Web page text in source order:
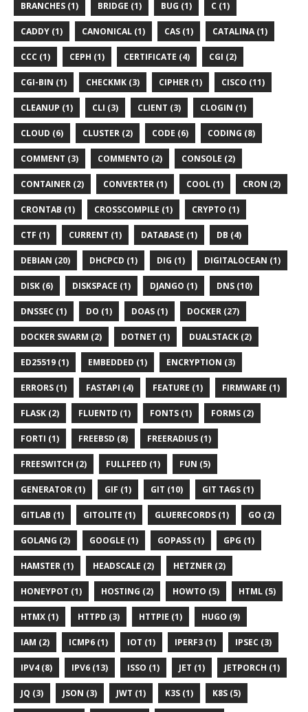
BRANCHES (1) BRIDGE (1) BUG (1) C (1)
CADDY (1) CANONICAL (1) CAS (1) CATALINA (1)
CCC (1) CEPH (1) CERTIFICATE (4) CGI (2)
CGI-BIN (1) CHECKMK (3) CIPHER (1) CISCO (11)
CLEANUP (1) CLI (3) CLIENT (3) CLOGIN (1)
CLOUD (6) CLUSTER (2) CODE (6) CODING (8)
COMMENT (3) COMMENTO (2) CONSOLE (2)
CONTAINER (2) CONVERTER (1) COOL (1) CRON (2)
CRONTAB (1) CROSSCOMPILE (1) CRYPTO (1)
CTF (1) CURRENT (1) DATABASE (1) DB (4)
DEBIAN (20) DHCPCD (1) DIG (1) DIGITALOCEAN (1)
DISK (6) DISKSPACE (1) DJANGO (1) DNS (10)
DNSSEC (1) DO (1) DOAS (1) DOCKER (27)
DOCKER SWARM (2) DOTNET (1) DUALSTACK (2)
ED25519 (1) EMBEDDED (1) ENCRYPTION (3)
ERRORS (1) FASTAPI (4) FEATURE (1) FIRMWARE (1)
FLASK (2) FLUENTD (1) FONTS (1) FORMS (2)
FORTI (1) FREEBSD (8) FREERADIUS (1)
FREESWITCH (2) FULLFEED (1) FUN (5)
GENERATOR (1) GIF (1) GIT (10) GIT TAGS (1)
GITLAB (1) GITOLITE (1) GLUERECORDS (1) GO (2)
GOLANG (2) GOOGLE (1) GOPASS (1) GPG (1)
HAMSTER (1) HEADSCALE (2) HETZNER (2)
HONEYPOT (1) HOSTING (2) HOWTO (5) HTML (5)
HTMX (1) HTTPD (3) HTTPIE (1) HUGO (9)
IAM (2) ICMP6 (1) IOT (1) IPERF3 (1) IPSEC (3)
IPV4 (8) IPV6 (13) ISSO (1) JET (1) JETPORCH (1)
JQ (3) JSON (3) JWT (1) K3S (1) K8S (5)